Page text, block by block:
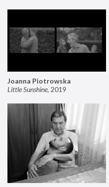
Joanna Piotrowska
Little Sunshine, 2019